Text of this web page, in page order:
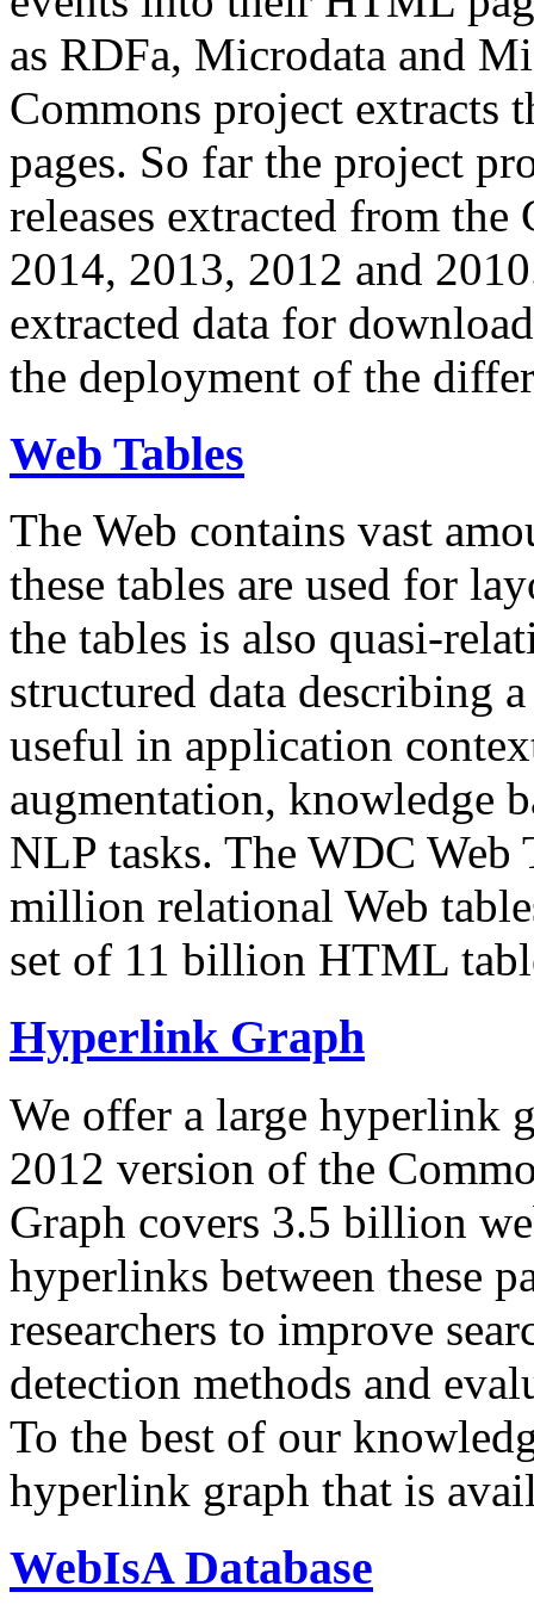
as RDFa, Microdata and
Commons project extracts
pages. So far the project
releases extracted from
2014, 2013, 2012 and
extracted data for
the deployment of the
Web Tables
The Web contains vast
these tables are used for
the tables is also quasi-
structured data describing
useful in application
augmentation, knowledge
NLP tasks. The WDC Web
million relational Web
set of 11 billion HTML
Hyperlink Graph
We offer a large hyperlink
2012 version of the
Graph covers 3.5 billion
hyperlinks between these
researchers to improve
detection methods and
To the best of our
hyperlink graph that is
WebIsA Database